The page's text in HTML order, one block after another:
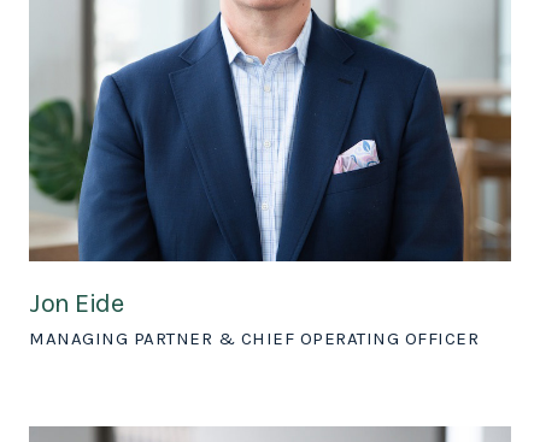
Jon Eide
MANAGING PARTNER & CHIEF OPERATING OFFICER